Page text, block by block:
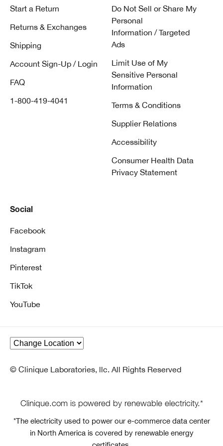
Start a Return
Returns & Exchanges
Shipping
Account Sign-Up / Login
FAQ
1-800-419-4041
Do Not Sell or Share My
Personal
Information / Targeted
Ads
Limit Use of My
Sensitive Personal
Information
Terms & Conditions
Supplier Relations
Accessibility
Consumer Health Data
Privacy Statement
Social
Facebook
Instagram
Pinterest
TikTok
YouTube
© Clinique Laboratories, llc. All Rights Reserved
Clinique.com is powered by renewable electricity.*
*The electricity used to power our e-commerce data center
in North America is covered by renewable energy